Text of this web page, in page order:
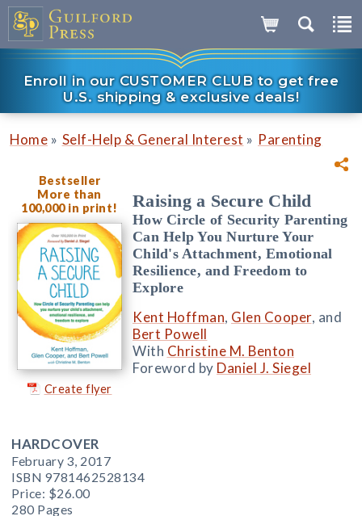
Enroll in our CUSTOMER CLUB to get free
U.S. shipping & exclusive deals!
Home » Self-Help & General Interest » Parenting
Bestseller
More than
100,000 in print!
Create flyer
Raising a Secure Child
How Circle of Security Parenting
Can Help You Nurture Your
Child's Attachment, Emotional
Resilience, and Freedom to
Explore
Kent Hoffman, Glen Cooper, and
Bert Powell
With Christine M. Benton
Foreword by Daniel J. Siegel
HARDCOVER
February 3, 2017
ISBN 9781462528134
Price: $26.00
280 Pages